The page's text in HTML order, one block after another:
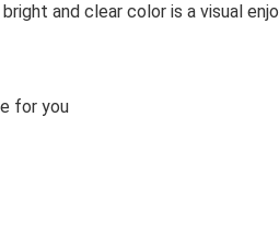
and clear color is a visual
for you